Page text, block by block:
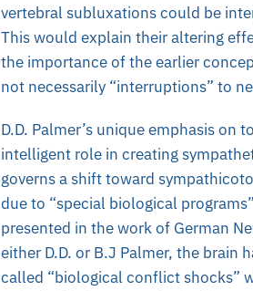
vertebral subluxations could be
This would explain their altering
the importance of the earlier
not necessarily “interruptions” to
D.D. Palmer’s unique emphasis on
intelligent role in creating
governs a shift toward
due to “special biological
presented in the work of German
either D.D. or B.J Palmer, the
called “biological conflict shocks”